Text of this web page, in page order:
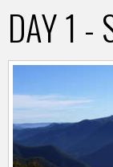
DAY 1 -